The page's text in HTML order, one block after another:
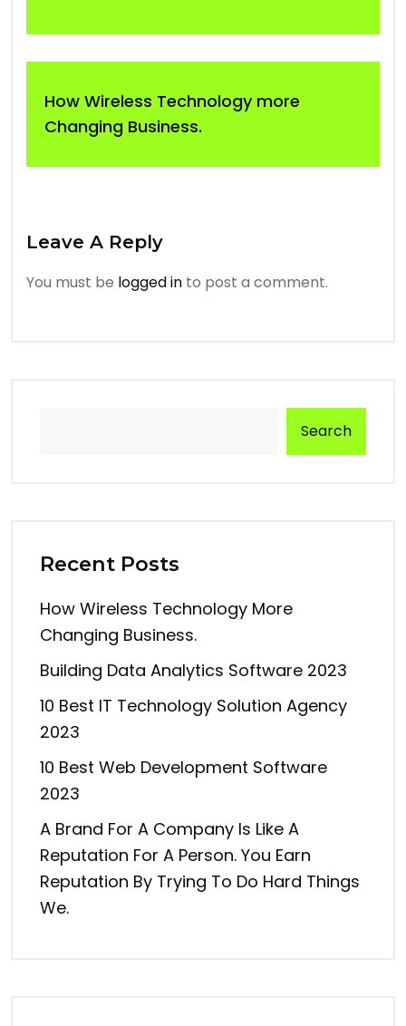
How Wireless Technology more
Changing Business.
Leave A Reply
You must be logged in to post a comment.
Search
Recent Posts
How Wireless Technology More
Changing Business.
Building Data Analytics Software 2023
10 Best IT Technology Solution Agency
2023
10 Best Web Development Software
2023
A Brand For A Company Is Like A
Reputation For A Person. You Earn
Reputation By Trying To Do Hard Things
We.